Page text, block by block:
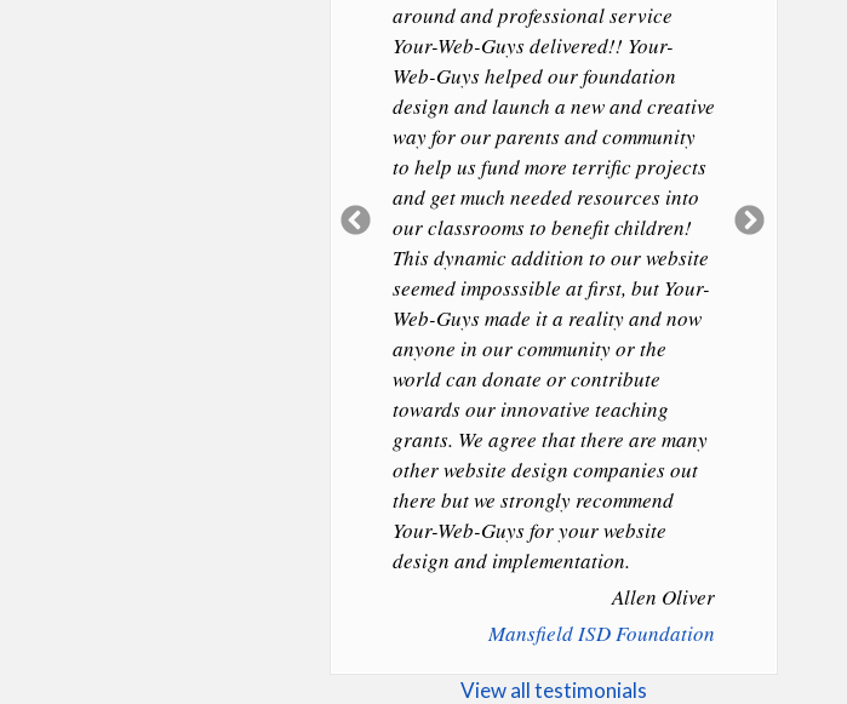
around and professional service
Your-Web-Guys delivered!! Your-
Web-Guys helped our foundation
design and launch a new and creative
way for our parents and community
to help us fund more terrific projects
and get much needed resources into
our classrooms to benefit children!
This dynamic addition to our website
seemed imposssible at first, but Your-
Web-Guys made it a reality and now
anyone in our community or the
world can donate or contribute
towards our innovative teaching
grants. We agree that there are many
other website design companies out
there but we strongly recommend
Your-Web-Guys for your website
design and implementation.
Allen Oliver
Mansfield ISD Foundation
Previous
Slide
View all testimonials